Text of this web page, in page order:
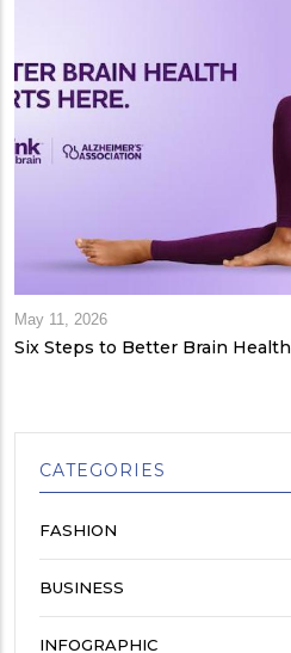
May 11, 2026
Six Steps to Better Brain Health
CATEGORIES
FASHION
BUSINESS
INFOGRAPHIC